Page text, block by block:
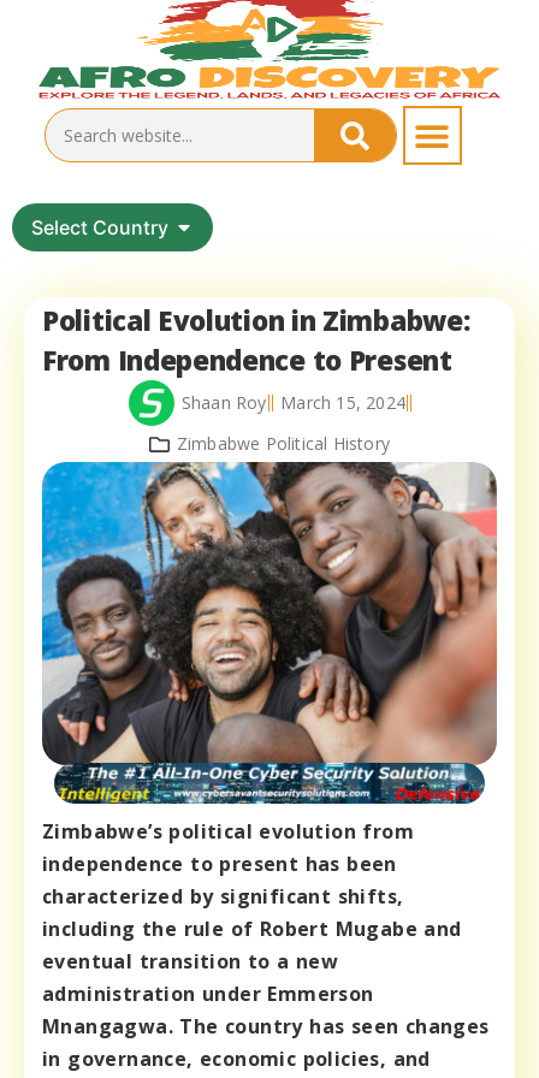
Select Country
Political Evolution in Zimbabwe:
From Independence to Present
Shaan Roy
March 15, 2024
Zimbabwe Political History
Zimbabwe’s political evolution from
independence to present has been
characterized by significant shifts,
including the rule of Robert Mugabe and
eventual transition to a new
administration under Emmerson
Mnangagwa. The country has seen changes
in governance, economic policies, and